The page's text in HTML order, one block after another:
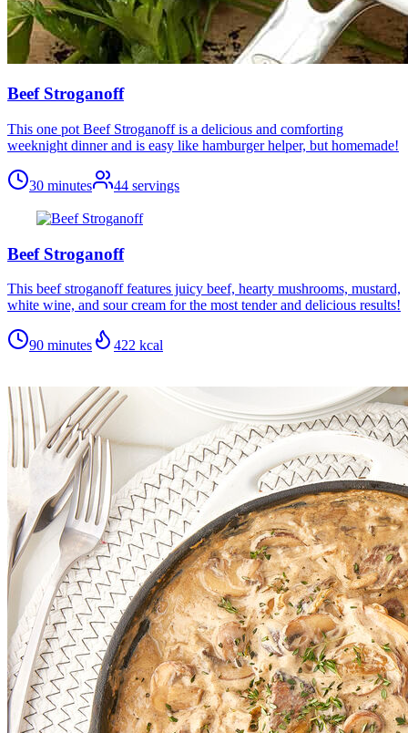
Beef Stroganoff
This one pot Beef Stroganoff is a delicious and comforting
weeknight dinner and is easy like hamburger helper, but homemade!
30 minutes 44 servings
Beef Stroganoff
This beef stroganoff features juicy beef, hearty mushrooms, mustard,
white wine, and sour cream for the most tender and delicious results!
90 minutes 422 kcal